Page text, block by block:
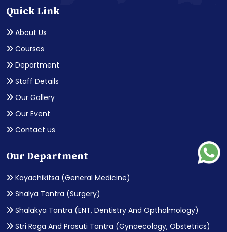
Quick Link
About Us
Courses
Department
Staff Details
Our Gallery
Our Event
Contact us
Our Department
Kayachikitsa (General Medicine)
Shalya Tantra (Surgery)
Shalakya Tantra (ENT, Dentistry And Opthalmology)
Stri Roga And Prasuti Tantra (Gynaecology, Obstetrics)